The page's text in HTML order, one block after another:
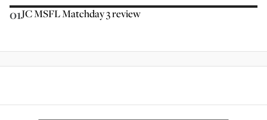
01JC MSFL Matchday 3 review